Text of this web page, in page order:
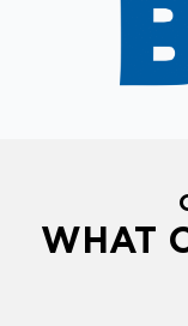
WHAT